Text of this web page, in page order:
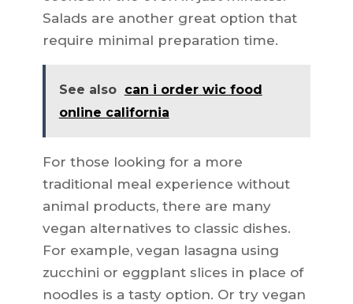
Salads are another great option that
require minimal preparation time.
See also can i order wic food
online california
For those looking for a more
traditional meal experience without
animal products, there are many
vegan alternatives to classic dishes.
For example, vegan lasagna using
zucchini or eggplant slices in place of
noodles is a tasty option. Or try vegan